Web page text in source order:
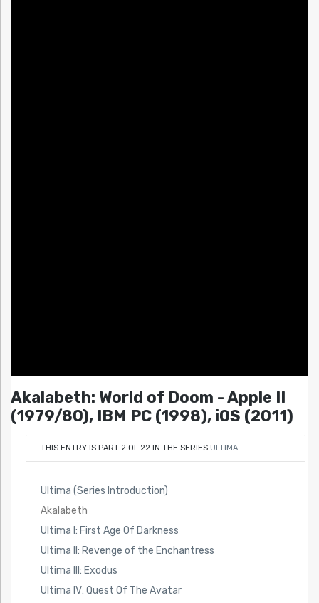
Akalabeth: World of Doom - Apple II
(1979/80), IBM PC (1998), iOS (2011)
THIS ENTRY IS PART 2 OF 22 IN THE SERIES ULTIMA
Ultima (Series Introduction)
Akalabeth
Ultima I: First Age Of Darkness
Ultima II: Revenge of the Enchantress
Ultima III: Exodus
Ultima IV: Quest Of The Avatar